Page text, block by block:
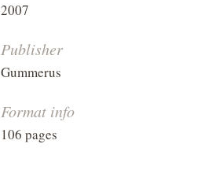
2007
Publisher
Gummerus
Format info
106 pages